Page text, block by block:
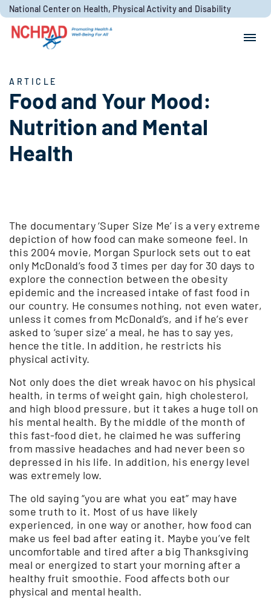
Skip to content
National Center on Health, Physical Activity and Disability
ARTICLE
Food and Your Mood:
Nutrition and Mental
Health
The documentary ‘Super Size Me’ is a very extreme
depiction of how food can make someone feel. In
this 2004 movie, Morgan Spurlock sets out to eat
only McDonald’s food 3 times per day for 30 days to
explore the connection between the obesity
epidemic and the increased intake of fast food in
our country. He consumes nothing, not even water,
unless it comes from McDonald’s, and if he’s ever
asked to ‘super size’ a meal, he has to say yes,
hence the title. In addition, he restricts his
physical activity.
Not only does the diet wreak havoc on his physical
health, in terms of weight gain, high cholesterol,
and high blood pressure, but it takes a huge toll on
his mental health. By the middle of the month of
this fast-food diet, he claimed he was suffering
from massive headaches and had never been so
depressed in his life. In addition, his energy level
was extremely low.
The old saying “you are what you eat” may have
some truth to it. Most of us have likely
experienced, in one way or another, how food can
make us feel bad after eating it. Maybe you’ve felt
uncomfortable and tired after a big Thanksgiving
meal or energized to start your morning after a
healthy fruit smoothie. Food affects both our
physical and mental health.